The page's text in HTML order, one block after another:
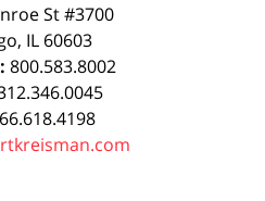
St #3700
, IL 60603
800.583.8002